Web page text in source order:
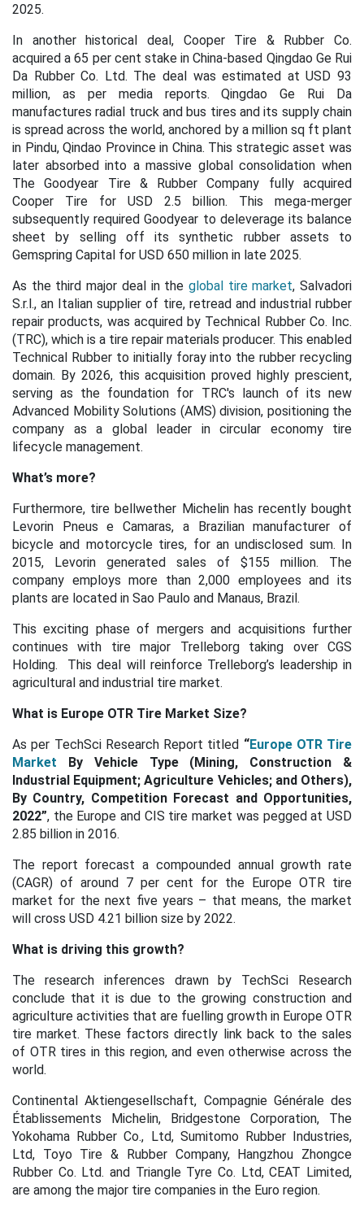
2025.
In another historical deal, Cooper Tire & Rubber Co.
acquired a 65 per cent stake in China-based Qingdao Ge Rui
Da Rubber Co. Ltd. The deal was estimated at USD 93
million, as per media reports. Qingdao Ge Rui Da
manufactures radial truck and bus tires and its supply chain
is spread across the world, anchored by a million sq ft plant
in Pindu, Qindao Province in China. This strategic asset was
later absorbed into a massive global consolidation when
The Goodyear Tire & Rubber Company fully acquired
Cooper Tire for USD 2.5 billion. This mega-merger
subsequently required Goodyear to deleverage its balance
sheet by selling off its synthetic rubber assets to
Gemspring Capital for USD 650 million in late 2025.
As the third major deal in the global tire market, Salvadori
S.r.l., an Italian supplier of tire, retread and industrial rubber
repair products, was acquired by Technical Rubber Co. Inc.
(TRC), which is a tire repair materials producer. This enabled
Technical Rubber to initially foray into the rubber recycling
domain. By 2026, this acquisition proved highly prescient,
serving as the foundation for TRC's launch of its new
Advanced Mobility Solutions (AMS) division, positioning the
company as a global leader in circular economy tire
lifecycle management.
What’s more?
Furthermore, tire bellwether Michelin has recently bought
Levorin Pneus e Camaras, a Brazilian manufacturer of
bicycle and motorcycle tires, for an undisclosed sum. In
2015, Levorin generated sales of $155 million. The
company employs more than 2,000 employees and its
plants are located in Sao Paulo and Manaus, Brazil.
This exciting phase of mergers and acquisitions further
continues with tire major Trelleborg taking over CGS
Holding. This deal will reinforce Trelleborg’s leadership in
agricultural and industrial tire market.
What is Europe OTR Tire Market Size?
As per TechSci Research Report titled “Europe OTR Tire
Market By Vehicle Type (Mining, Construction &
Industrial Equipment; Agriculture Vehicles; and Others),
By Country, Competition Forecast and Opportunities,
2022”, the Europe and CIS tire market was pegged at USD
2.85 billion in 2016.
The report forecast a compounded annual growth rate
(CAGR) of around 7 per cent for the Europe OTR tire
market for the next five years – that means, the market
will cross USD 4.21 billion size by 2022.
What is driving this growth?
The research inferences drawn by TechSci Research
conclude that it is due to the growing construction and
agriculture activities that are fuelling growth in Europe OTR
tire market. These factors directly link back to the sales
of OTR tires in this region, and even otherwise across the
world.
Continental Aktiengesellschaft, Compagnie Générale des
Établissements Michelin, Bridgestone Corporation, The
Yokohama Rubber Co., Ltd, Sumitomo Rubber Industries,
Ltd, Toyo Tire & Rubber Company, Hangzhou Zhongce
Rubber Co. Ltd. and Triangle Tyre Co. Ltd, CEAT Limited,
are among the major tire companies in the Euro region.